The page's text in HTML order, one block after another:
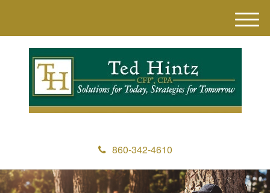
860-342-4610
M
e